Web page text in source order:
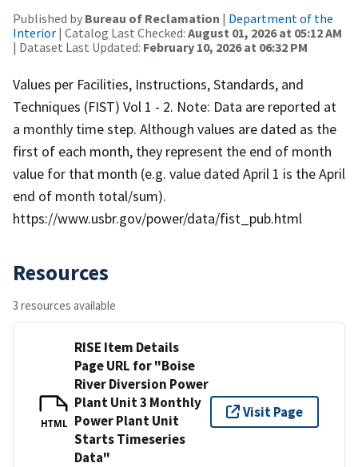
Published by Bureau of Reclamation | Department of the
Interior | Catalog Last Checked: August 01, 2026 at 05:12 AM
| Dataset Last Updated: February 10, 2026 at 06:32 PM
Values per Facilities, Instructions, Standards, and
Techniques (FIST) Vol 1 - 2. Note: Data are reported at
a monthly time step. Although values are dated as the
first of each month, they represent the end of month
value for that month (e.g. value dated April 1 is the April
end of month total/sum).
https://www.usbr.gov/power/data/fist_pub.html
Resources
3 resources available
HTML
RISE Item Details
Page URL for "Boise
River Diversion Power
Plant Unit 3 Monthly
Power Plant Unit
Starts Timeseries
Data"
Visit Page